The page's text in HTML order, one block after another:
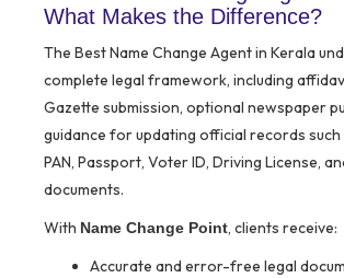
What Makes the Difference?
The Best Name Change Agent in Kerala
complete legal framework, including
Gazette submission, optional newspaper
guidance for updating official records such
PAN, Passport, Voter ID, Driving License,
documents.
With Name Change Point, clients receive:
Accurate and error-free legal